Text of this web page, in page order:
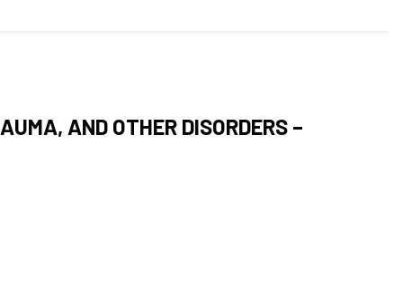
AND OTHER DISORDERS –